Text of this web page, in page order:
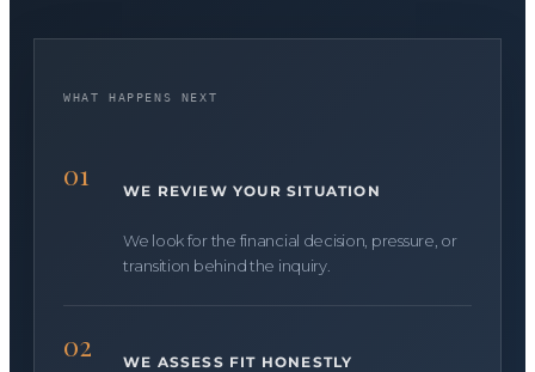
WHAT HAPPENS NEXT
01 WE REVIEW YOUR SITUATION
We look for the financial decision, pressure, or
transition behind the inquiry.
02 WE ASSESS FIT HONESTLY